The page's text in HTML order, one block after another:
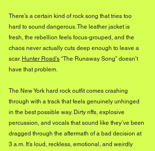
There’s a certain kind of rock song that tries too
hard to sound dangerous. The leather jacket is
fresh, the rebellion feels focus-grouped, and the
chaos never actually cuts deep enough to leave a
scar. Hunter Road’s “The Runaway Song” doesn’t
have that problem.
The New York hard rock outfit comes crashing
through with a track that feels genuinely unhinged
in the best possible way. Dirty riffs, explosive
percussion, and vocals that sound like they’ve been
dragged through the aftermath of a bad decision at
3 a.m. It’s loud, reckless, emotional, and weirdly